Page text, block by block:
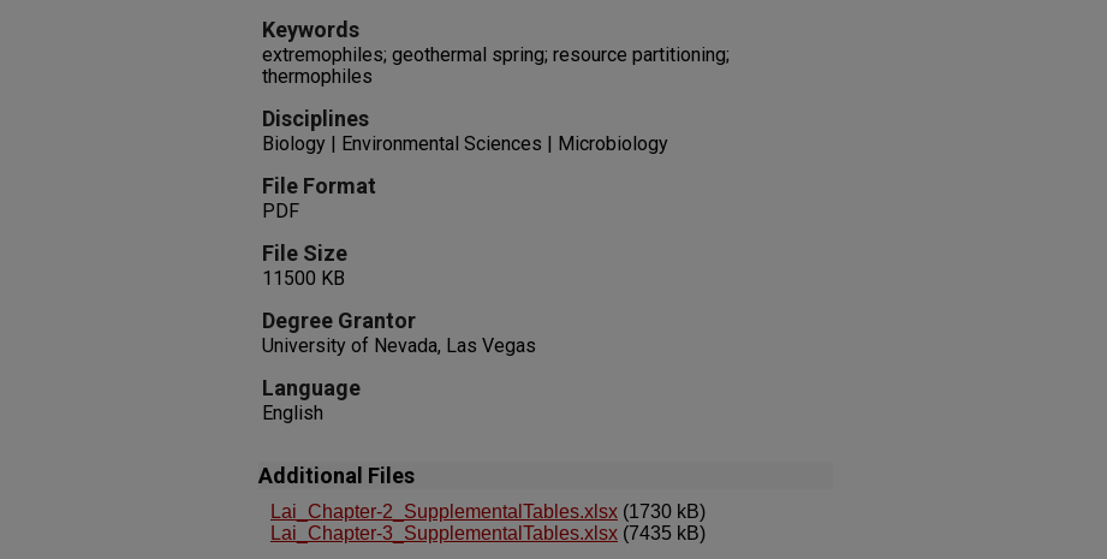
Keywords
extremophiles; geothermal spring; resource partitioning;
thermophiles
Disciplines
Biology | Environmental Sciences | Microbiology
File Format
PDF
File Size
11500 KB
Degree Grantor
University of Nevada, Las Vegas
Language
English
Additional Files
Lai_Chapter-2_SupplementalTables.xlsx (1730 kB)
Lai_Chapter-3_SupplementalTables.xlsx (7435 kB)